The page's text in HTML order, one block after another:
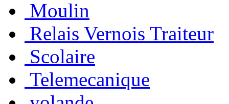
Moulin
Relais Vernois Traiteur
Scolaire
Telemecanique